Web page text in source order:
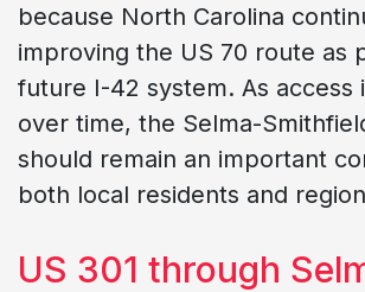
because North Carolina
improving the US 70 route as
future I-42 system. As access
over time, the Selma-
should remain an important
both local residents and
US 301 through